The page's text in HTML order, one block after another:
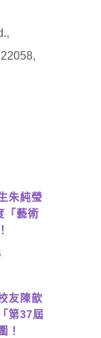
朱純瑩
「藝術
友陳歆
第37屆
！